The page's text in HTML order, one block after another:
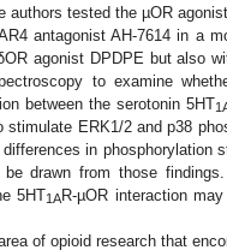
authors tested the µOR
antagonist AH-7614 in a
agonist DPDPE but also
to examine
between the serotonin 5HT
ERK1/2 and p38
in phosphorylation
drawn from those
5HT1AR-µOR interaction
of opioid research that